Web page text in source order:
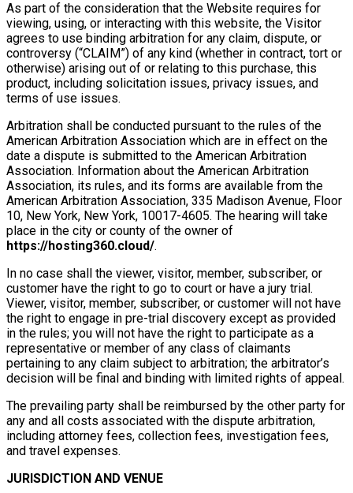
As part of the consideration that the Website requires for
viewing, using, or interacting with this website, the Visitor
agrees to use binding arbitration for any claim, dispute, or
controversy (“CLAIM”) of any kind (whether in contract, tort or
otherwise) arising out of or relating to this purchase, this
product, including solicitation issues, privacy issues, and
terms of use issues.
Arbitration shall be conducted pursuant to the rules of the
American Arbitration Association which are in effect on the
date a dispute is submitted to the American Arbitration
Association. Information about the American Arbitration
Association, its rules, and its forms are available from the
American Arbitration Association, 335 Madison Avenue, Floor
10, New York, New York, 10017-4605. The hearing will take
place in the city or county of the owner of
https://hosting360.cloud/.
In no case shall the viewer, visitor, member, subscriber, or
customer have the right to go to court or have a jury trial.
Viewer, visitor, member, subscriber, or customer will not have
the right to engage in pre-trial discovery except as provided
in the rules; you will not have the right to participate as a
representative or member of any class of claimants
pertaining to any claim subject to arbitration; the arbitrator’s
decision will be final and binding with limited rights of appeal.
The prevailing party shall be reimbursed by the other party for
any and all costs associated with the dispute arbitration,
including attorney fees, collection fees, investigation fees,
and travel expenses.
JURISDICTION AND VENUE